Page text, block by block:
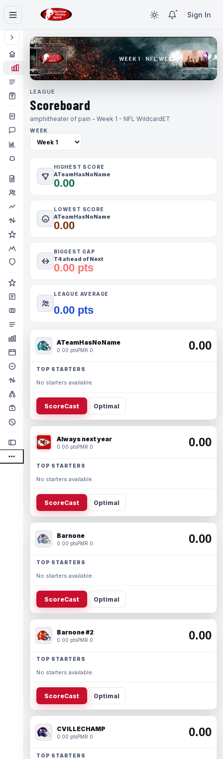
Sign In
WEEK 1 · NFL WEEK 1
LEAGUE
Scoreboard
amphitheater of pain - Week 1 - NFL WildcardET
WEEK
HIGHEST SCORE
ATeamHasNoName
0.00
LOWEST SCORE
ATeamHasNoName
0.00
BIGGEST GAP
T4 ahead of Next
0.00 pts
LEAGUE AVERAGE
0.00 pts
ATeamHasNoName
0.00 ptsPMR 0 0.00
TOP STARTERS
No starters available.
ScoreCast Optimal
Always next year
0.00 ptsPMR 0 0.00
TOP STARTERS
No starters available.
ScoreCast Optimal
Barnone
0.00 ptsPMR 0 0.00
TOP STARTERS
No starters available.
ScoreCast Optimal
Barnone #2
0.00 ptsPMR 0 0.00
TOP STARTERS
No starters available.
ScoreCast Optimal
CVILLECHAMP
0.00 ptsPMR 0 0.00
TOP STARTERS